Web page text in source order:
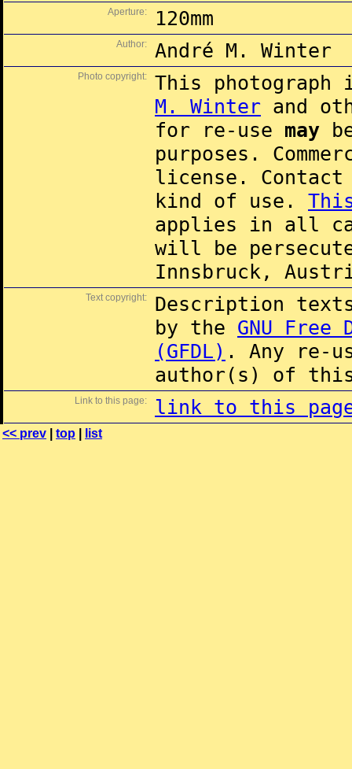
Aperture: 120mm
Author: André M. Winter
Photo copyright:
This
M. Winter and
for re-use may
purposes.
license.
kind of use.
applies in all
will be
Innsbruck,
Text copyright:
Description
by the GNU Free
(GFDL) . Any re-
author(s) of this
Link to this page: link to this
<< prev top list